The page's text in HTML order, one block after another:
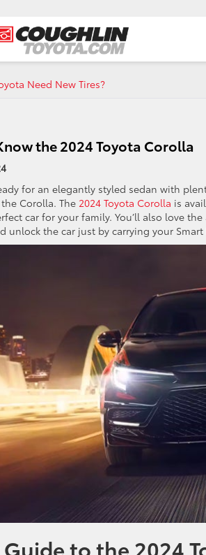
Need New Tires?
the 2024 Toyota Corolla
for an elegantly styled sedan with
Corolla. The 2024 Toyota Corolla is
car for your family. You’ll also love
unlock the car just by carrying your Smart
Guide to the 2024